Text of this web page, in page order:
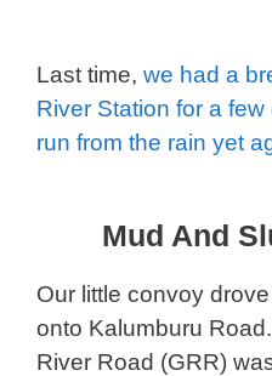
Last time, we had a
River Station for a
run from the rain yet
Mud And
Our little convoy
onto Kalumburu
River Road (GRR)